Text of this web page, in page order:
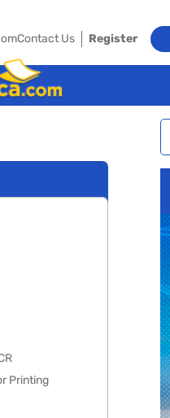
Contact Us Register
Printing